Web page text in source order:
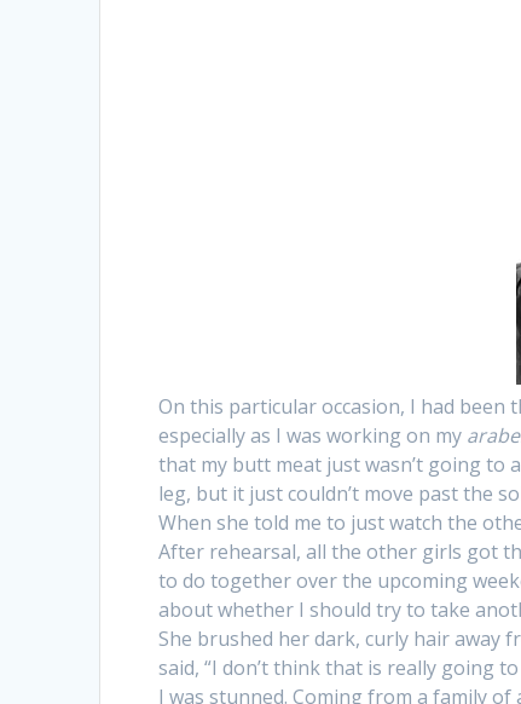
On this particular occasion, I had
especially as I was working on my
that my butt meat just wasn’t going to
leg, but it just couldn’t move past the
When she told me to just watch the
After rehearsal, all the other girls got
to do together over the upcoming
about whether I should try to take
She brushed her dark, curly hair away
said, “I don’t think that is really going
I was stunned. Coming from a family